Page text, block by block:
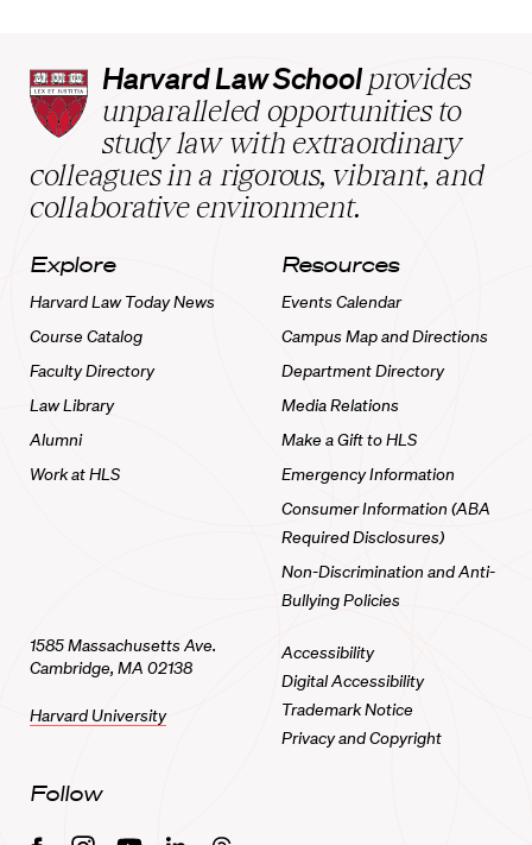
Harvard
Law
School
home
Harvard Law Schoolprovides
unparalleled opportunities to
study law with extraordinary
colleagues in a rigorous, vibrant, and
collaborative environment.
Explore
Harvard Law Today News
Course Catalog
Faculty Directory
Law Library
Alumni
Work at HLS
Resources
Events Calendar
Campus Map and Directions
Department Directory
Media Relations
Make a Gift to HLS
Emergency Information
Consumer Information (ABA
Required Disclosures)
Non-Discrimination and Anti-
Bullying Policies
1585 Massachusetts Ave.
Cambridge, MA 02138
Harvard University
Accessibility
Digital Accessibility
Trademark Notice
Privacy and Copyright
Follow